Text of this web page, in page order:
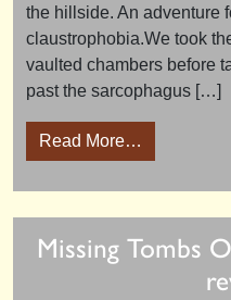
the hillside. An adventure
claustrophobia.We took
vaulted chambers before
past the sarcophagus […]
Read More…
Missing Tombs